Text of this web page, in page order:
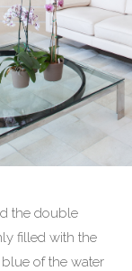
the double
filled with the
of the water